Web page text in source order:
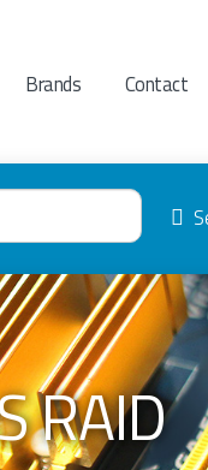
Brands Contact
RAID